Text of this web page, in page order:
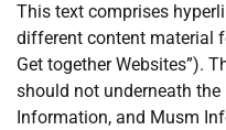
This text comprises
different content material
Get together Websites”).
should not underneath
Information, and Musm